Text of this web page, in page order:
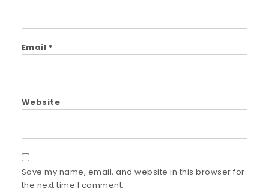
Email *
Website
Save my name, email, and website in this browser for
the next time I comment.